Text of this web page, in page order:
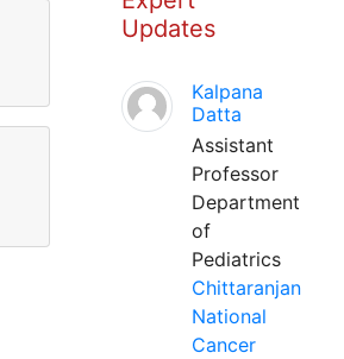
Updates
Kalpana
Datta
Assistant
Professor
Department
of
Pediatrics
Chittaranjan
National
Cancer